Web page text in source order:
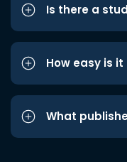
Is there a
How easy is
What